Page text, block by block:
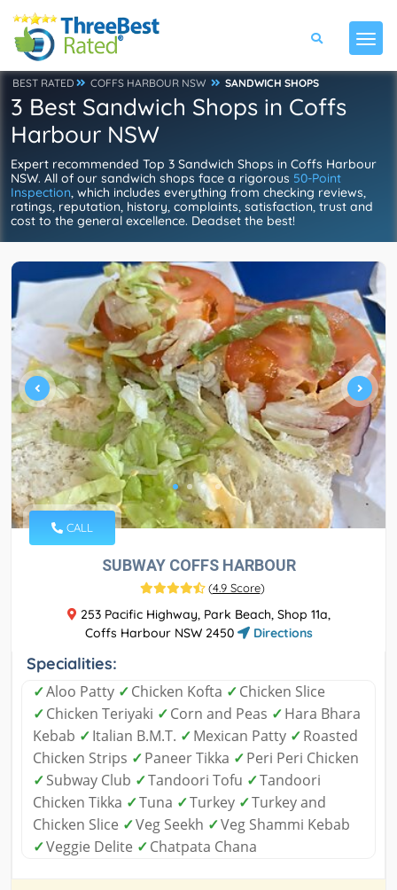
BEST RATED COFFS HARBOUR NSW SANDWICH SHOPS
3 Best Sandwich Shops in Coffs
Harbour NSW
Expert recommended Top 3 Sandwich Shops in Coffs Harbour
NSW. All of our sandwich shops face a rigorous 50-Point
Inspection, which includes everything from checking reviews,
ratings, reputation, history, complaints, satisfaction, trust and
cost to the general excellence. Deadset the best!
CALL
SUBWAY COFFS HARBOUR
(4.9 Score)
253 Pacific Highway, Park Beach, Shop 11a,
Coffs Harbour NSW 2450
Directions
Specialities:
✓Aloo Patty ✓Chicken Kofta ✓Chicken Slice
✓Chicken Teriyaki ✓Corn and Peas ✓Hara Bhara
Kebab ✓Italian B.M.T. ✓Mexican Patty ✓Roasted
Chicken Strips ✓Paneer Tikka ✓Peri Peri Chicken
✓Subway Club ✓Tandoori Tofu ✓Tandoori
Chicken Tikka ✓Tuna ✓Turkey ✓Turkey and
Chicken Slice ✓Veg Seekh ✓Veg Shammi Kebab
✓Veggie Delite ✓Chatpata Chana